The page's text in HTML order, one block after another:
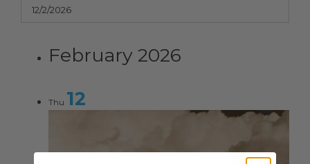
February 2026
Thu 12